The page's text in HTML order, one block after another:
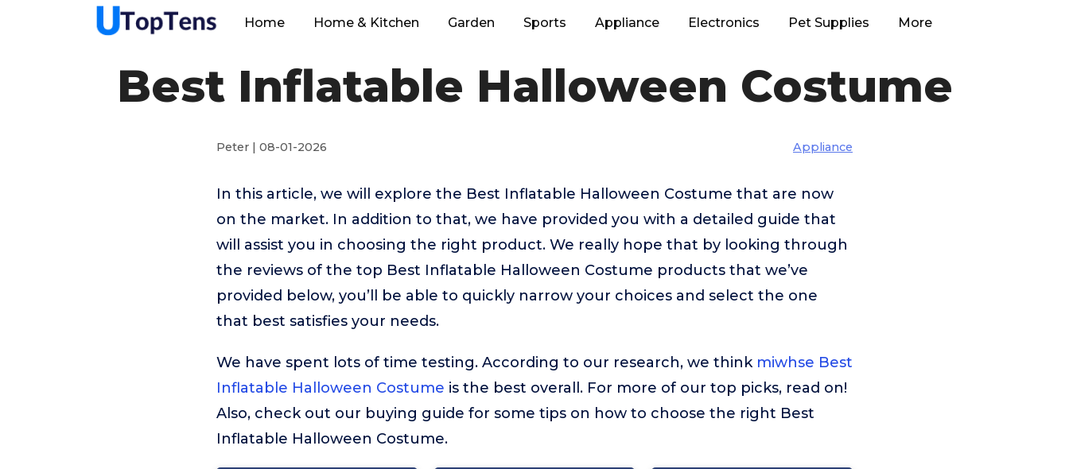
Home Home & Kitchen Garden Sports Appliance Electronics Pet Supplies More
Best Inflatable Halloween Costume
Peter | 08-01-2026 Appliance
In this article, we will explore the Best Inflatable Halloween Costume that are now
on the market. In addition to that, we have provided you with a detailed guide that
will assist you in choosing the right product. We really hope that by looking through
the reviews of the top Best Inflatable Halloween Costume products that we’ve
provided below, you’ll be able to quickly narrow your choices and select the one
that best satisfies your needs.
We have spent lots of time testing. According to our research, we think miwhse Best
Inflatable Halloween Costume is the best overall. For more of our top picks, read on!
Also, check out our buying guide for some tips on how to choose the right Best
Inflatable Halloween Costume.